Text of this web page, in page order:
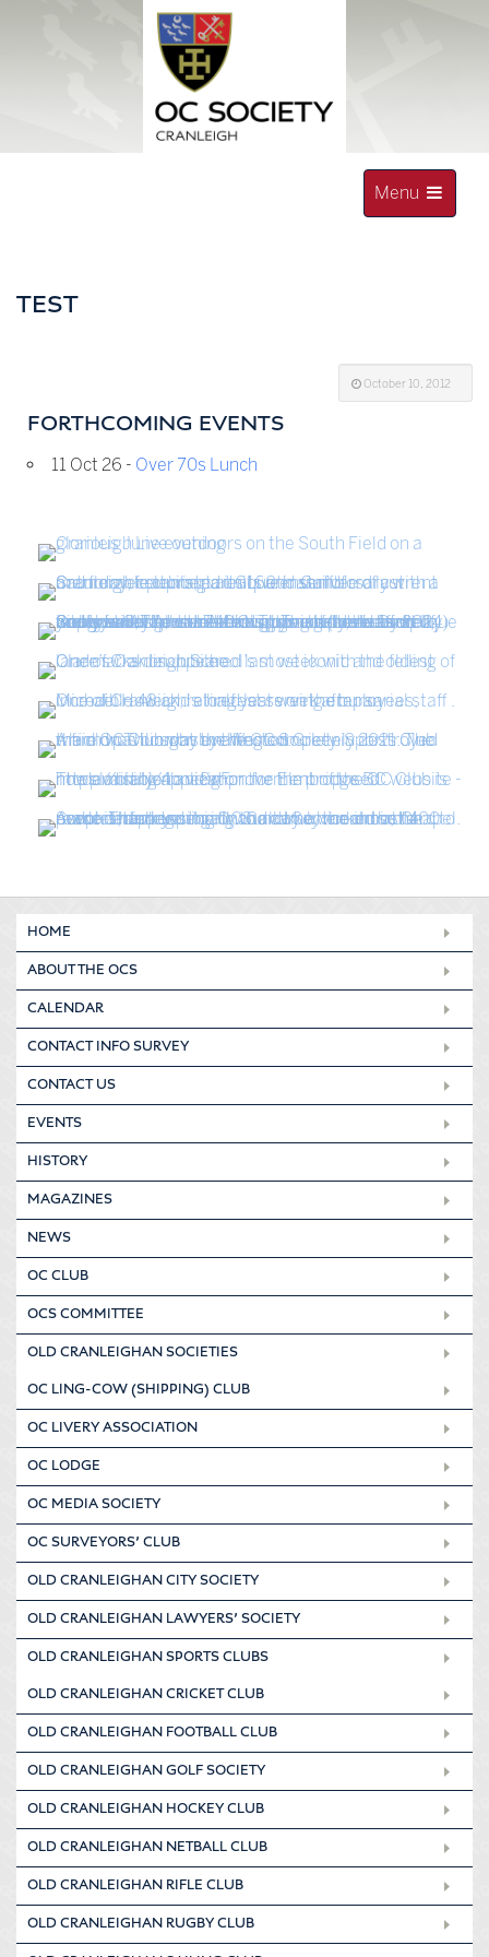
Toggle
navigation
Menu
TEST
October 10, 2012
FORTHCOMING EVENTS
11 Oct 26 - Over 70s Lunch
HOME
ABOUT THE OCS
CALENDAR
CONTACT INFO SURVEY
CONTACT US
EVENTS
HISTORY
MAGAZINES
NEWS
OC CLUB
OCS COMMITTEE
OLD CRANLEIGHAN SOCIETIES
OC LING-COW (SHIPPING) CLUB
OC LIVERY ASSOCIATION
OC LODGE
OC MEDIA SOCIETY
OC SURVEYORS’ CLUB
OLD CRANLEIGHAN CITY SOCIETY
OLD CRANLEIGHAN LAWYERS’ SOCIETY
OLD CRANLEIGHAN SPORTS CLUBS
OLD CRANLEIGHAN CRICKET CLUB
OLD CRANLEIGHAN FOOTBALL CLUB
OLD CRANLEIGHAN GOLF SOCIETY
OLD CRANLEIGHAN HOCKEY CLUB
OLD CRANLEIGHAN NETBALL CLUB
OLD CRANLEIGHAN RIFLE CLUB
OLD CRANLEIGHAN RUGBY CLUB